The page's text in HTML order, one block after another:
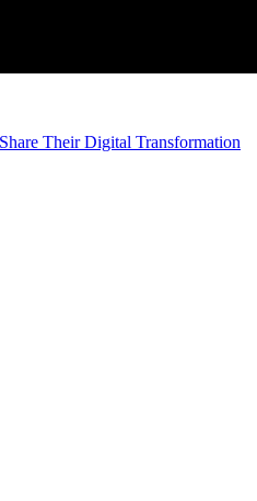
Their Digital Transformation